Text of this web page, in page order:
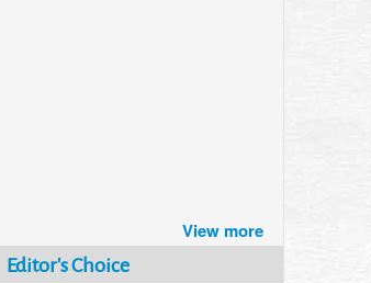
View more
Editor's Choice
How Six Companies are using
Technology and Data to
Transform Themselves